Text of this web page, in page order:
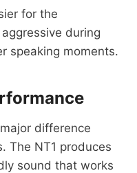
for the
during
speaking moments.
difference
The NT1 produces
sound that works